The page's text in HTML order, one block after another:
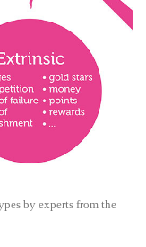
by experts from the